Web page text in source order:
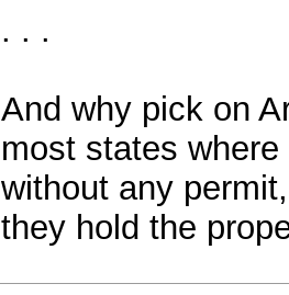
. . .
And why pick on
most states
without any
they hold the